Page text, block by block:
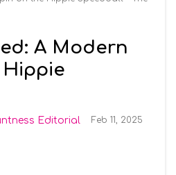
A Modern
Editorial Feb 11, 2025